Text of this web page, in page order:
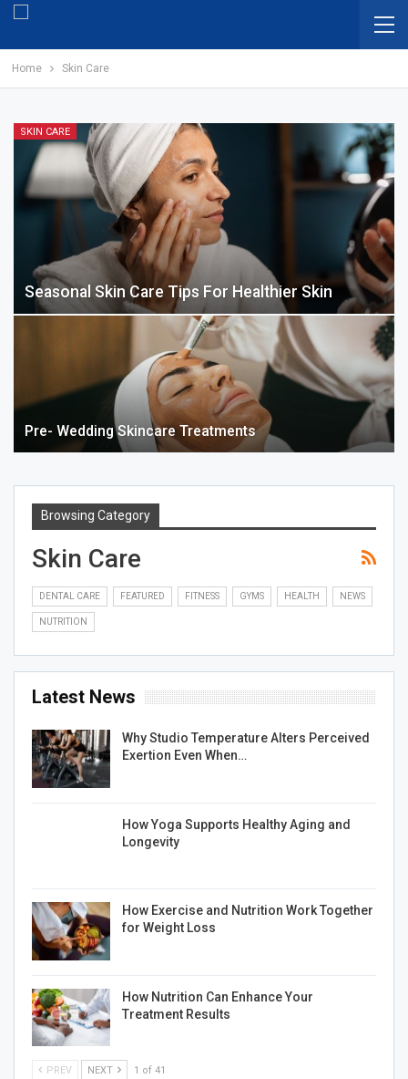
Home Skin Care
SKIN CARE
Seasonal Skin Care Tips For Healthier Skin
Pre- Wedding Skincare Treatments
Browsing Category
Skin Care
DENTAL CARE FEATURED FITNESS GYMS HEALTH NEWS
NUTRITION
Latest News
Why Studio Temperature Alters Perceived
Exertion Even When…
How Yoga Supports Healthy Aging and
Longevity
How Exercise and Nutrition Work Together
for Weight Loss
How Nutrition Can Enhance Your
Treatment Results
PREV NEXT 1 of 41